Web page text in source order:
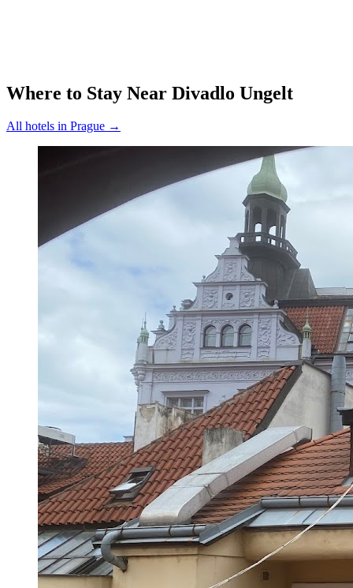
Where to Stay Near Divadlo Ungelt
All hotels in Prague →